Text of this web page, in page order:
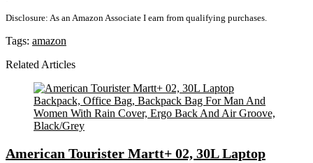
Disclosure: As an Amazon Associate I earn from qualifying purchases.
Tags: amazon
Related Articles
American Tourister Martt+ 02, 30L Laptop